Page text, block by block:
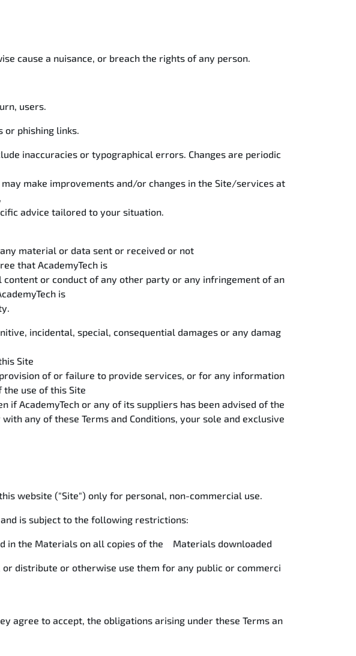
cause a nuisance, or breach the rights of any person.
users.
or phishing links.
inaccuracies or typographical errors. Changes are periodic
make improvements and/or changes in the Site/services at
advice tailored to your situation.
material or data sent or received or not
that AcademyTech is
or conduct of any other party or any infringement of an
is
incidental, special, consequential damages or any damag
Site
of or failure to provide services, or for any information
use of this Site
AcademyTech or any of its suppliers has been advised of the
any of these Terms and Conditions, your sole and exclusive
website ("Site") only for personal, non-commercial use.
is subject to the following restrictions:
in the Materials on all copies of the Materials downloaded
distribute or otherwise use them for any public or commerci
agree to accept, the obligations arising under these Terms an